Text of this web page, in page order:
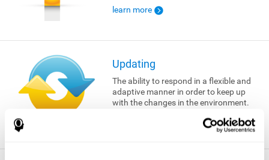
learn more
Updating
The ability to respond in a flexible and
adaptive manner in order to keep up
with the changes in the environment.